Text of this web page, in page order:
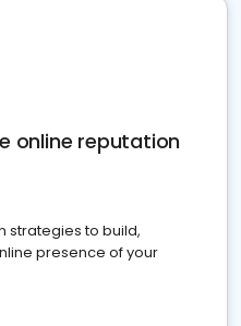
online reputation
strategies to build,
presence of your